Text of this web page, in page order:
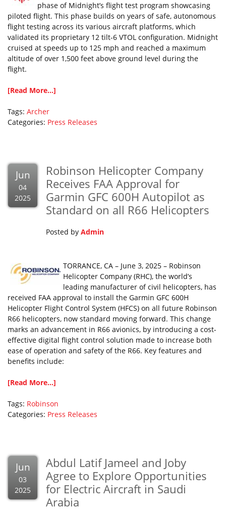
phase of Midnight’s flight test program showcasing
piloted flight. This phase builds on years of safe, autonomous
flight testing across its various aircraft platforms, which
validated its proprietary 12 tilt-6 VTOL configuration. Midnight
cruised at speeds up to 125 mph and reached a maximum
altitude of over 1,500 feet above ground level during the
flight.
[Read More...]
Tags: Archer
Categories: Press Releases
Jun
04
2025
Robinson Helicopter Company
Receives FAA Approval for
Garmin GFC 600H Autopilot as
Standard on all R66 Helicopters
Posted by Admin
TORRANCE, CA – June 3, 2025 – Robinson
Helicopter Company (RHC), the world’s
leading manufacturer of civil helicopters, has
received FAA approval to install the Garmin GFC 600H
Helicopter Flight Control System (HFCS) on all future Robinson
R66 helicopters, now standard moving forward. This change
marks an advancement in R66 avionics, by introducing a cost-
effective digital flight control solution made to increase both
ease of operation and safety of the R66. Key features and
benefits include:
[Read More...]
Tags: Robinson
Categories: Press Releases
Jun
03
2025
Abdul Latif Jameel and Joby
Agree to Explore Opportunities
for Electric Aircraft in Saudi
Arabia